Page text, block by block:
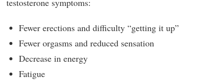
testosterone symptoms:
Fewer erections and difficulty “getting it up”
Fewer orgasms and reduced sensation
Decrease in energy
Fatigue